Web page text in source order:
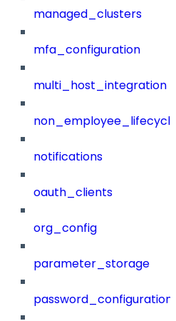
managed_clusters
mfa_configuration
multi_host_integration
notifications
oauth_clients
org_config
parameter_storage
password_configuration